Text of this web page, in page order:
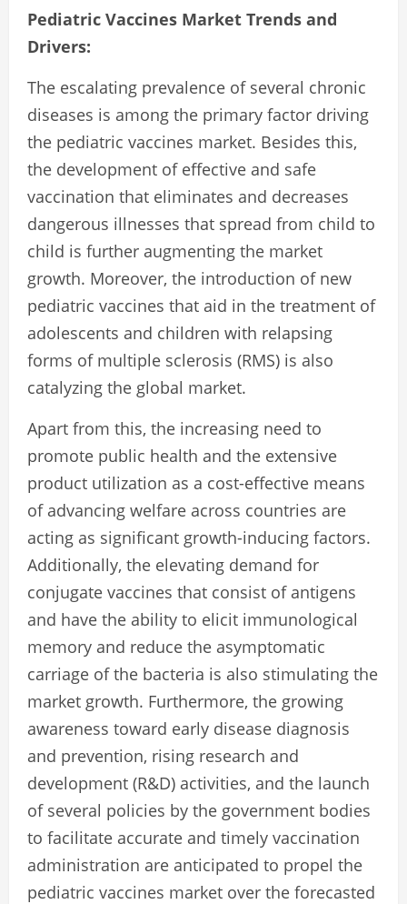
Pediatric Vaccines Market Trends and
Drivers:
The escalating prevalence of several chronic
diseases is among the primary factor driving
the pediatric vaccines market. Besides this,
the development of effective and safe
vaccination that eliminates and decreases
dangerous illnesses that spread from child to
child is further augmenting the market
growth. Moreover, the introduction of new
pediatric vaccines that aid in the treatment of
adolescents and children with relapsing
forms of multiple sclerosis (RMS) is also
catalyzing the global market.
Apart from this, the increasing need to
promote public health and the extensive
product utilization as a cost-effective means
of advancing welfare across countries are
acting as significant growth-inducing factors.
Additionally, the elevating demand for
conjugate vaccines that consist of antigens
and have the ability to elicit immunological
memory and reduce the asymptomatic
carriage of the bacteria is also stimulating the
market growth. Furthermore, the growing
awareness toward early disease diagnosis
and prevention, rising research and
development (R&D) activities, and the launch
of several policies by the government bodies
to facilitate accurate and timely vaccination
administration are anticipated to propel the
pediatric vaccines market over the forecasted